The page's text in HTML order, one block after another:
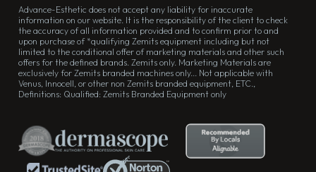
Advance-Esthetic does not accept any liability for inaccurate
information on our website. It is the responsibility of the client to check
the accuracy of all information provided and to confirm prior to and
upon purchase of *qualifying Zemits equipment including but not
limited to the conditional offer of marketing materials and other such
offers for the defined brands. Zemits only. Marketing Materials are
exclusively for Zemits branded machines only... Not applicable with
Venus, Innocell, or other non Zemits branded equipment, ETC.,
Definitions: Qualified: Zemits Branded Equipment only